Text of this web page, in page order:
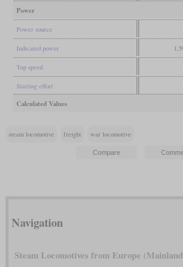
Power
Power source
Indicated power
Top speed
Starting effort
Calculated Values
steam locomotive freight war locomotive
Navigation
Steam Locomotives from Europe